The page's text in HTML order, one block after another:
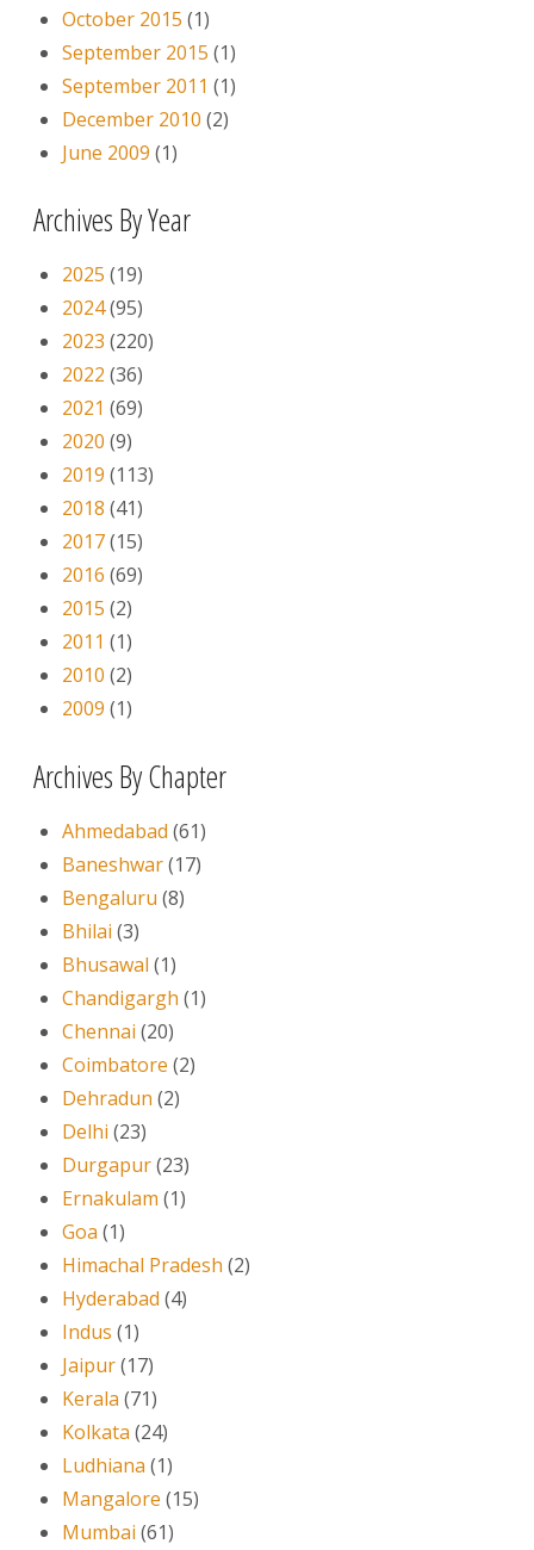
October 2015 (1)
September 2015 (1)
September 2011 (1)
December 2010 (2)
June 2009 (1)
Archives By Year
2025 (19)
2024(95)
2023 (220)
2022 (36)
2021 (69)
2020 (9)
2019 (113)
2018 (41)
2017(15)
2016 (69)
2015 (2)
2011 (1)
2010 (2)
2009 (1)
Archives By Chapter
Ahmedabad (61)
Baneshwar(17)
Bengaluru (8)
Bhilai (3)
Bhusawal (1)
Chandigargh (1)
Chennai (20)
Coimbatore (2)
Dehradun (2)
Delhi (23)
Durgapur(23)
Ernakulam (1)
Goa (1)
Himachal Pradesh (2)
Hyderabad (4)
Indus (1)
Jaipur(17)
Kerala (71)
Kolkata (24)
Ludhiana (1)
Mangalore (15)
Mumbai (61)